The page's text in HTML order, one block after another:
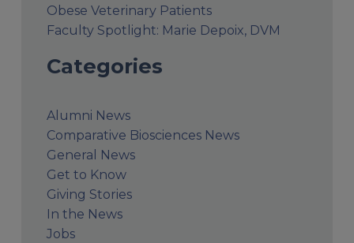
Obese Veterinary Patients
Faculty Spotlight: Marie Depoix, DVM
Categories
Alumni News
Comparative Biosciences News
General News
Get to Know
Giving Stories
In the News
Jobs